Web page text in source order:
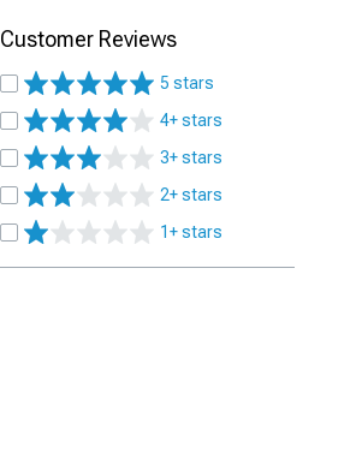
Customer Reviews
5 stars
4+ stars
3+ stars
2+ stars
1+ stars